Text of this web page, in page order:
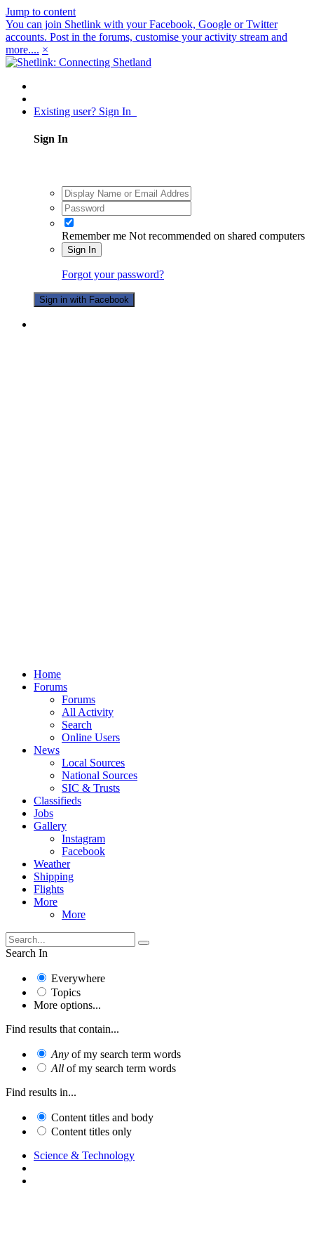
Jump to content
You can join Shetlink with your Facebook, Google or Twitter
accounts. Post in the forums, customise your activity stream and
more.... ×
Existing user? Sign In
Sign In
Remember me Not recommended on shared computers
Sign In
Forgot your password?
Sign in with Facebook
Home
Forums
Forums
All Activity
Search
Online Users
News
Local Sources
National Sources
SIC & Trusts
Classifieds
Jobs
Gallery
Instagram
Facebook
Weather
Shipping
Flights
More
More
Search In
Everywhere
Topics
More options...
Find results that contain...
Any of my search term words
All of my search term words
Find results in...
Content titles and body
Content titles only
Science & Technology